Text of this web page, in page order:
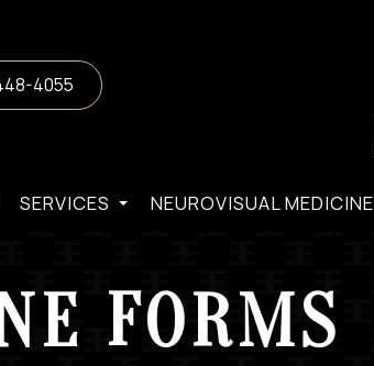
4055
SERVICES NEUROVISUAL MEDICINE
FORMS